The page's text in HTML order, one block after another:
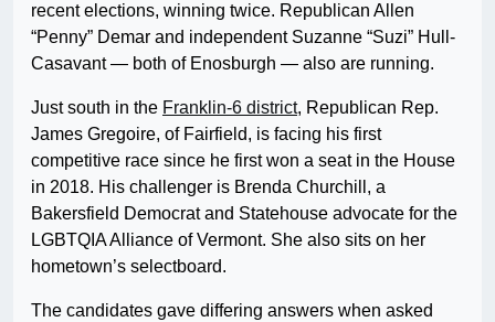
recent elections, winning twice. Republican Allen
“Penny” Demar and independent Suzanne “Suzi” Hull-
Casavant — both of Enosburgh — also are running.
Just south in the Franklin-6 district, Republican Rep.
James Gregoire, of Fairfield, is facing his first
competitive race since he first won a seat in the House
in 2018. His challenger is Brenda Churchill, a
Bakersfield Democrat and Statehouse advocate for the
LGBTQIA Alliance of Vermont. She also sits on her
hometown’s selectboard.
The candidates gave differing answers when asked